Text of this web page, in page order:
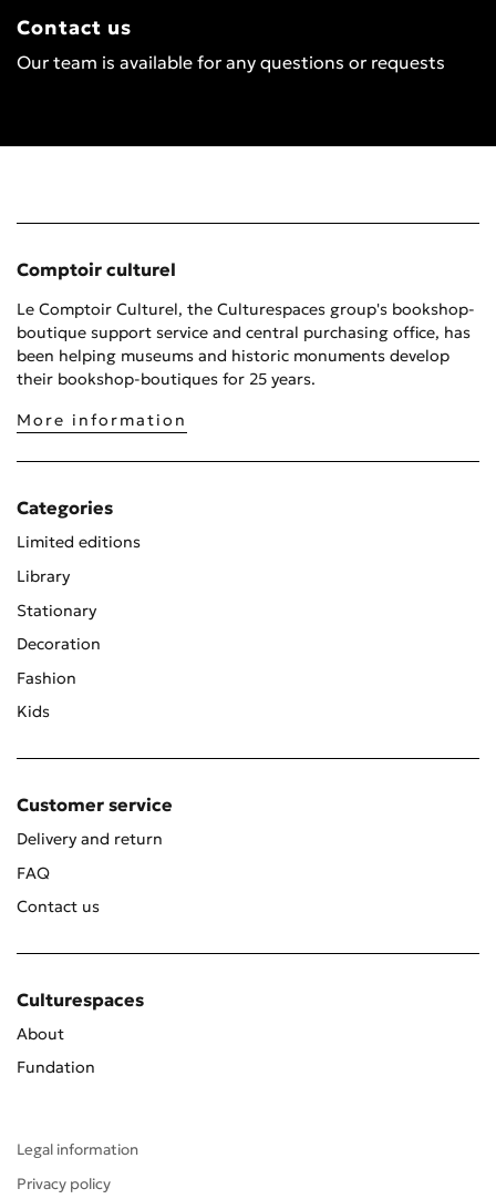
Contact us
Our team is available for any questions or requests
Comptoir culturel
Le Comptoir Culturel, the Culturespaces group's bookshop-
boutique support service and central purchasing office, has
been helping museums and historic monuments develop
their bookshop-boutiques for 25 years.
More information
Categories
Limited editions
Library
Stationary
Decoration
Fashion
Kids
Customer service
Delivery and return
FAQ
Contact us
Culturespaces
About
Fundation
Legal information
Privacy policy